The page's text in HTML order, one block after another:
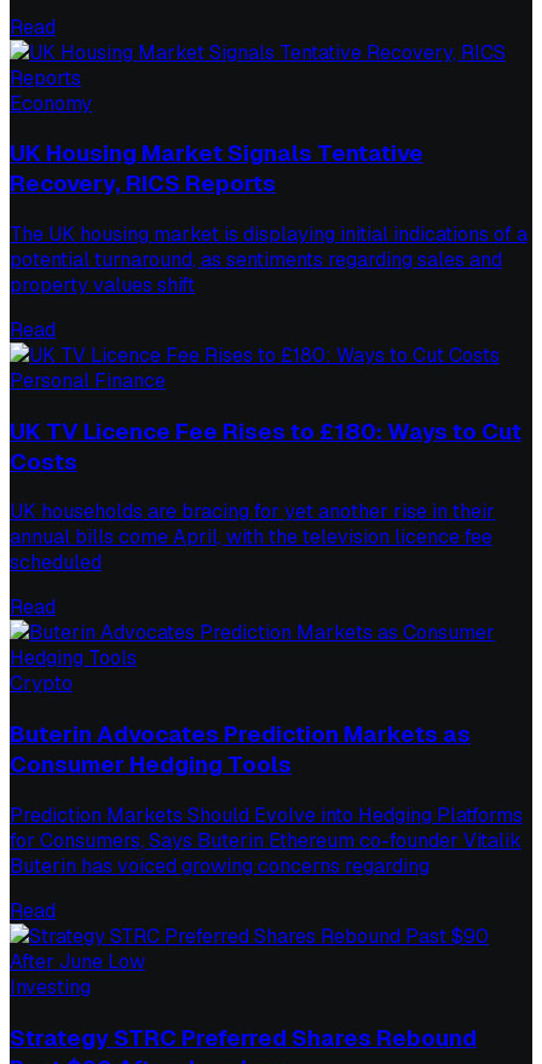
Read
Economy
UK Housing Market Signals Tentative
Recovery, RICS Reports
The UK housing market is displaying initial indications of a
potential turnaround, as sentiments regarding sales and
property values shift
Read
Personal Finance
UK TV Licence Fee Rises to £180: Ways to Cut
Costs
UK households are bracing for yet another rise in their
annual bills come April, with the television licence fee
scheduled
Read
Crypto
Buterin Advocates Prediction Markets as
Consumer Hedging Tools
Prediction Markets Should Evolve into Hedging Platforms
for Consumers, Says Buterin Ethereum co-founder Vitalik
Buterin has voiced growing concerns regarding
Read
Investing
Strategy STRC Preferred Shares Rebound